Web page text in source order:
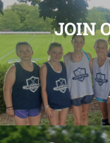
JOIN